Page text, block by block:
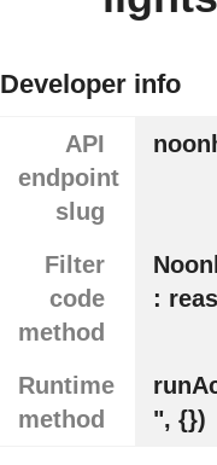
Developer info
API
endpoint
slug
Filter
code
method
:
Runtime
method
", {})